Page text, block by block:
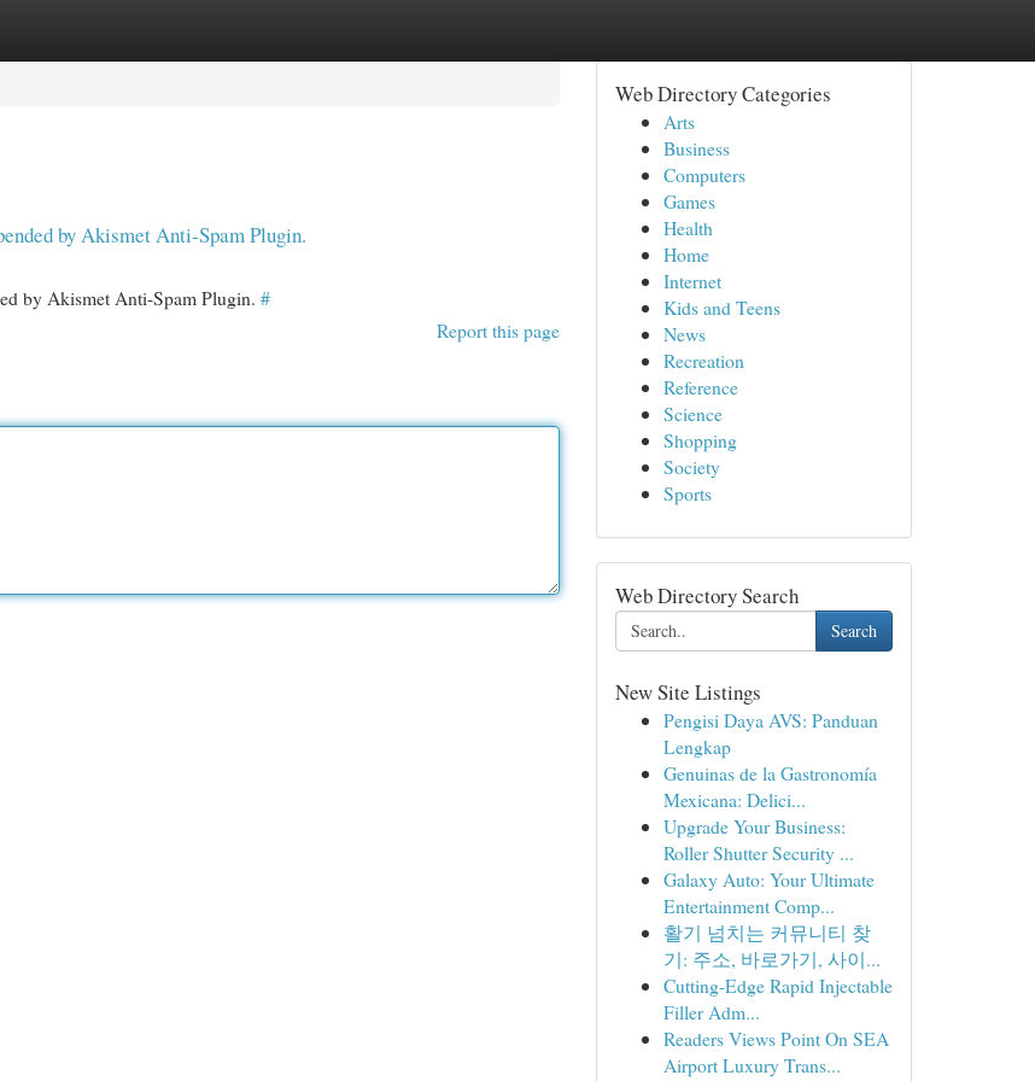
by Akismet Anti-Spam Plugin.
by Akismet Anti-Spam Plugin. #
Report this page
Web Directory Categories
Arts
Business
Computers
Games
Health
Home
Internet
Kids and Teens
News
Recreation
Reference
Science
Shopping
Society
Sports
Web Directory Search
Search
New Site Listings
Pengisi Daya AVS: Panduan
Lengkap
Genuinas de la Gastronomía
Mexicana: Delici...
Upgrade Your Business:
Roller Shutter Security ...
Galaxy Auto: Your Ultimate
Entertainment Comp...
활기 넘치는 커뮤니티 찾
기: 주소, 바로가기, 사이...
Cutting-Edge Rapid Injectable
Filler Adm...
Readers Views Point On SEA
Airport Luxury Trans...